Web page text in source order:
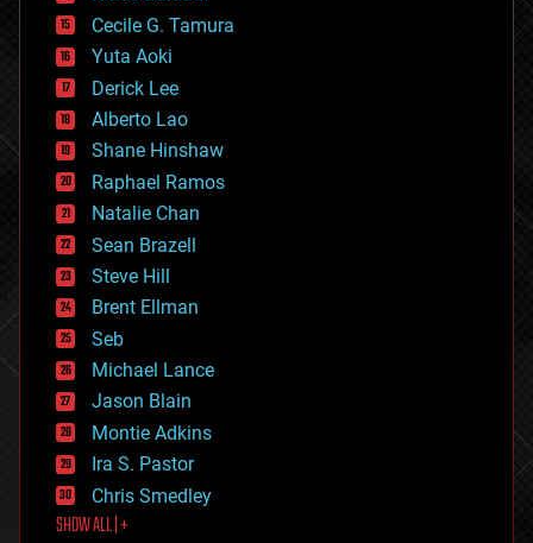
cyborgs
defense
disruptive technology
driverless cars
drones
economics
education
electronics
employment
encryption
energy
engineering
entertainment
environmental
ethics
events
evolution
existential risks
exoskeleton
finance
first contact
food
Cecile G. Tamura
Yuta Aoki
Derick Lee
Alberto Lao
Shane Hinshaw
Raphael Ramos
Natalie Chan
Sean Brazell
Steve Hill
Brent Ellman
Seb
Michael Lance
Jason Blain
Montie Adkins
Ira S. Pastor
Chris Smedley
SHOW ALL | +